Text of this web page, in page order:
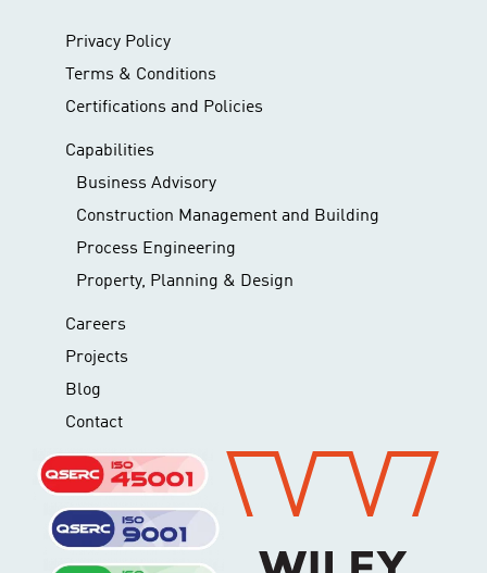
Privacy Policy
Terms & Conditions
Certifications and Policies
Capabilities
Business Advisory
Construction Management and Building
Process Engineering
Property, Planning & Design
Careers
Projects
Blog
Contact